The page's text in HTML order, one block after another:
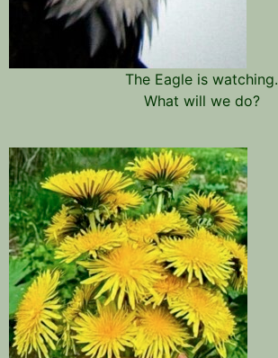
The Eagle is watching.
What will we do?